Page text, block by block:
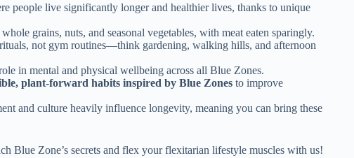
people live significantly longer and healthier lives, thanks to unique
grains, nuts, and seasonal vegetables, with meat eaten sparingly.
not gym routines—think gardening, walking hills, and afternoon
in mental and physical wellbeing across all Blue Zones.
plant-forward habits inspired by Blue Zones to improve
and culture heavily influence longevity, meaning you can bring these
Blue Zone’s secrets and flex your flexitarian lifestyle muscles with us!